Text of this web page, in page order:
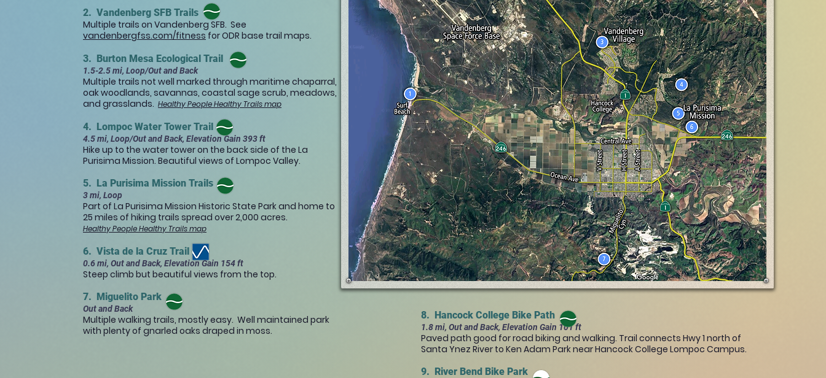
2. Vandenberg SFB Trails
Multiple trails on Vandenberg SFB. See
vandenbergfss.com/fitness for ODR base trail maps.
3. Burton Mesa Ecological Trail
1.5-2.5 mi, Loop/Out and Back
Multiple trails not well marked through maritime chaparral,
oak woodlands, savannas, coastal sage scrub, meadows,
and grasslands.​ Healthy People Healthy Trails map
4. Lompoc Water Tower Trail
4.5 mi, Loop/Out and Back, Elevation Gain 393 ft
Hike up to the water tower on the back side of the La
Purisima Mission. Beautiful views of Lompoc Valley.
5. La Purisima Mission Trails
3 mi, Loop
Part of La Purisima Mission Historic State Park and home to
25 miles of hiking trails spread over 2,000 acres.
Healthy People Healthy Trails map
6. Vista de la Cruz Trail
0.6 mi, Out and Back, Elevation Gain 154 ft
Steep climb but beautiful views from the top.
7. Miguelito Park
Out and Back
Multiple walking trails, mostly easy. Well maintained park
with plenty of gnarled oaks draped in moss.
8. Hancock College Bike Path
1.8 mi, Out and Back, Elevation Gain 101 ft
Paved path good for road biking and walking. Trail connects Hwy 1 north of
Santa Ynez River to Ken Adam Park near Hancock College Lompoc Campus.
9. River Bend Bike Park